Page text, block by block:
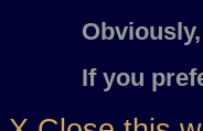
Obviously, a
If you prefer